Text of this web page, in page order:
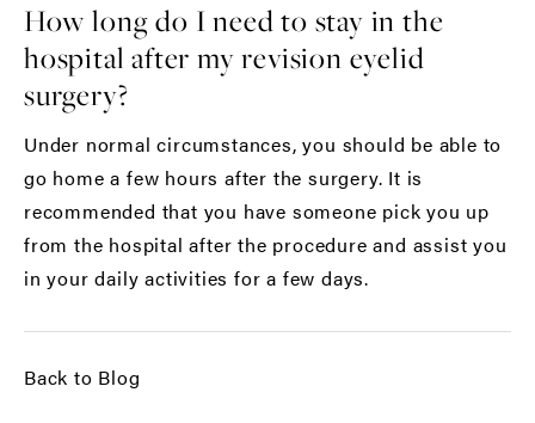
How long do I need to stay in the
hospital after my revision eyelid
surgery?
Under normal circumstances, you should be able to
go home a few hours after the surgery. It is
recommended that you have someone pick you up
from the hospital after the procedure and assist you
in your daily activities for a few days.
Back to Blog